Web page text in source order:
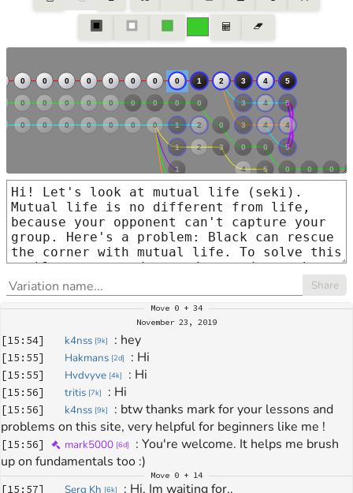
Share
Move 0 + 34
November 23, 2019
[15:54] k4nss [9k] : hey
[15:55] Hakmans [2d] : Hi
[15:55] Hvdvyve [4k] : Hi
[15:56] tritis [7k] : Hi
[15:56] k4nss [9k] : btw thanks mark for your lessons and
problems on this site, very helpful for beginners like me !
[15:56] mark5000 [6d] : You're welcome. It helps me brush
up on fundamentals too :)
Move 0 + 14
[15:57] Serg Kh [6k] : Hi, Im waiting for..